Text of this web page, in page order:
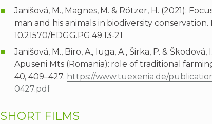
Janišová, M., Magnes, M. & Rötzer, H. (2021):
man and his animals in biodiversity conservation.
10.21570/EDGG.PG.49.13-21
Janišová, M., Biro, A., Iuga, A., Širka, P. &
Apuseni Mts (Romania): role of traditional
40, 409–427. https://www.tuexenia.de/
0427.pdf
SHORT FILMS